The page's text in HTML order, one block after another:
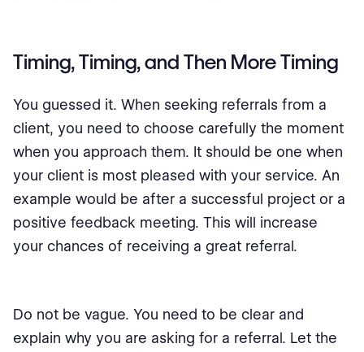
Timing, Timing, and Then More Timing
You guessed it. When seeking referrals from a
client, you need to choose carefully the moment
when you approach them. It should be one when
your client is most pleased with your service. An
example would be after a successful project or a
positive feedback meeting. This will increase
your chances of receiving a great referral.
Do not be vague. You need to be clear and
explain why you are asking for a referral. Let the